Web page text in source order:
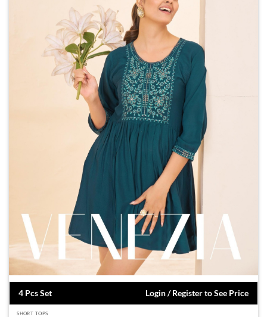
4 Pcs Set Login / Register to See Price
SHORT TOPS